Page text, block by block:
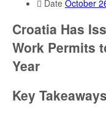
Date October
Croatia Has
Work Permits
Year
Key Takeaways